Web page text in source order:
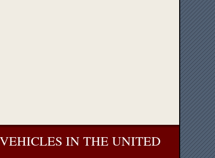
IN THE UNITED